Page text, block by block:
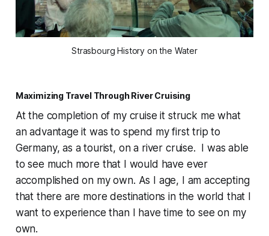
Strasbourg History on the Water
Maximizing Travel Through River Cruising
At the completion of my cruise it struck me what
an advantage it was to spend my first trip to
Germany, as a tourist, on a river cruise. I was able
to see much more that I would have ever
accomplished on my own. As I age, I am accepting
that there are more destinations in the world that I
want to experience than I have time to see on my
own.